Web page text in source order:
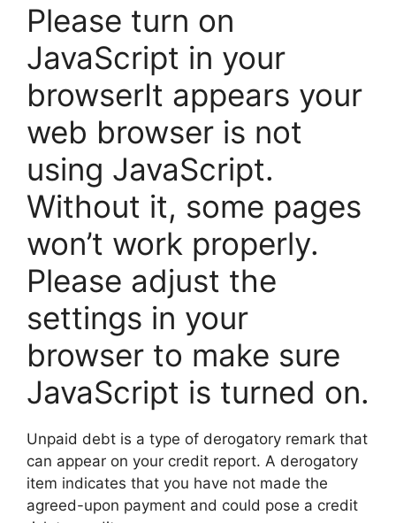
Please turn on
JavaScript in your
browserIt appears your
web browser is not
using JavaScript.
Without it, some pages
won’t work properly.
Please adjust the
settings in your
browser to make sure
JavaScript is turned on.
Unpaid debt is a type of derogatory remark that
can appear on your credit report. A derogatory
item indicates that you have not made the
agreed-upon payment and could pose a credit